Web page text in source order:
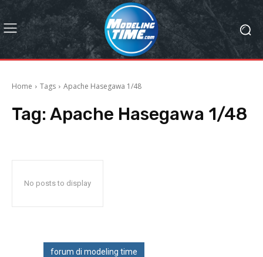
Home Tags Apache Hasegawa 1/48
Tag: Apache Hasegawa 1/48
No posts to display
forum di modeling time